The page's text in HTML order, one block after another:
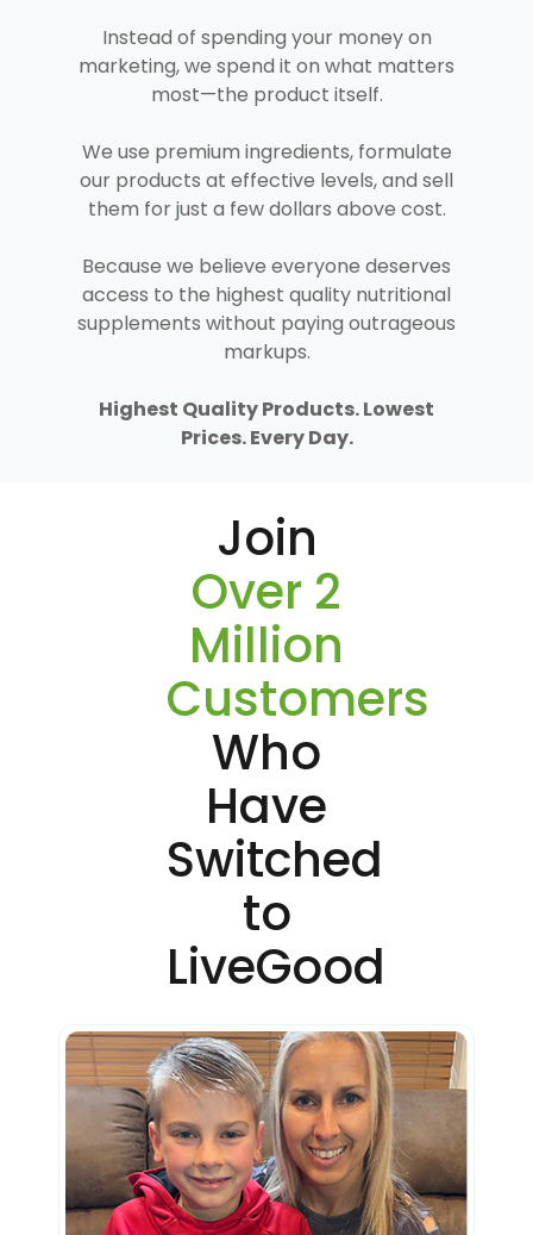
Instead of spending your money on
marketing, we spend it on what matters
most—the product itself.
We use premium ingredients, formulate
our products at effective levels, and sell
them for just a few dollars above cost.
Because we believe everyone deserves
access to the highest quality nutritional
supplements without paying outrageous
markups.
Highest Quality Products. Lowest
Prices. Every Day.
Join
Over 2
Million
Customers
Who
Have
Switched
to
LiveGood